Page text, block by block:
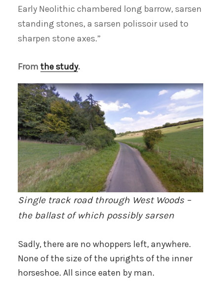
Early Neolithic chambered long barrow, sarsen
standing stones, a sarsen polissoir used to
sharpen stone axes.”
From the study.
Single track road through West Woods –
the ballast of which possibly sarsen
Sadly, there are no whoppers left, anywhere.
None of the size of the uprights of the inner
horseshoe. All since eaten by man.